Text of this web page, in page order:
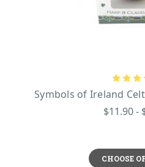
Symbols of Ireland
$11.90 -
CHOOSE